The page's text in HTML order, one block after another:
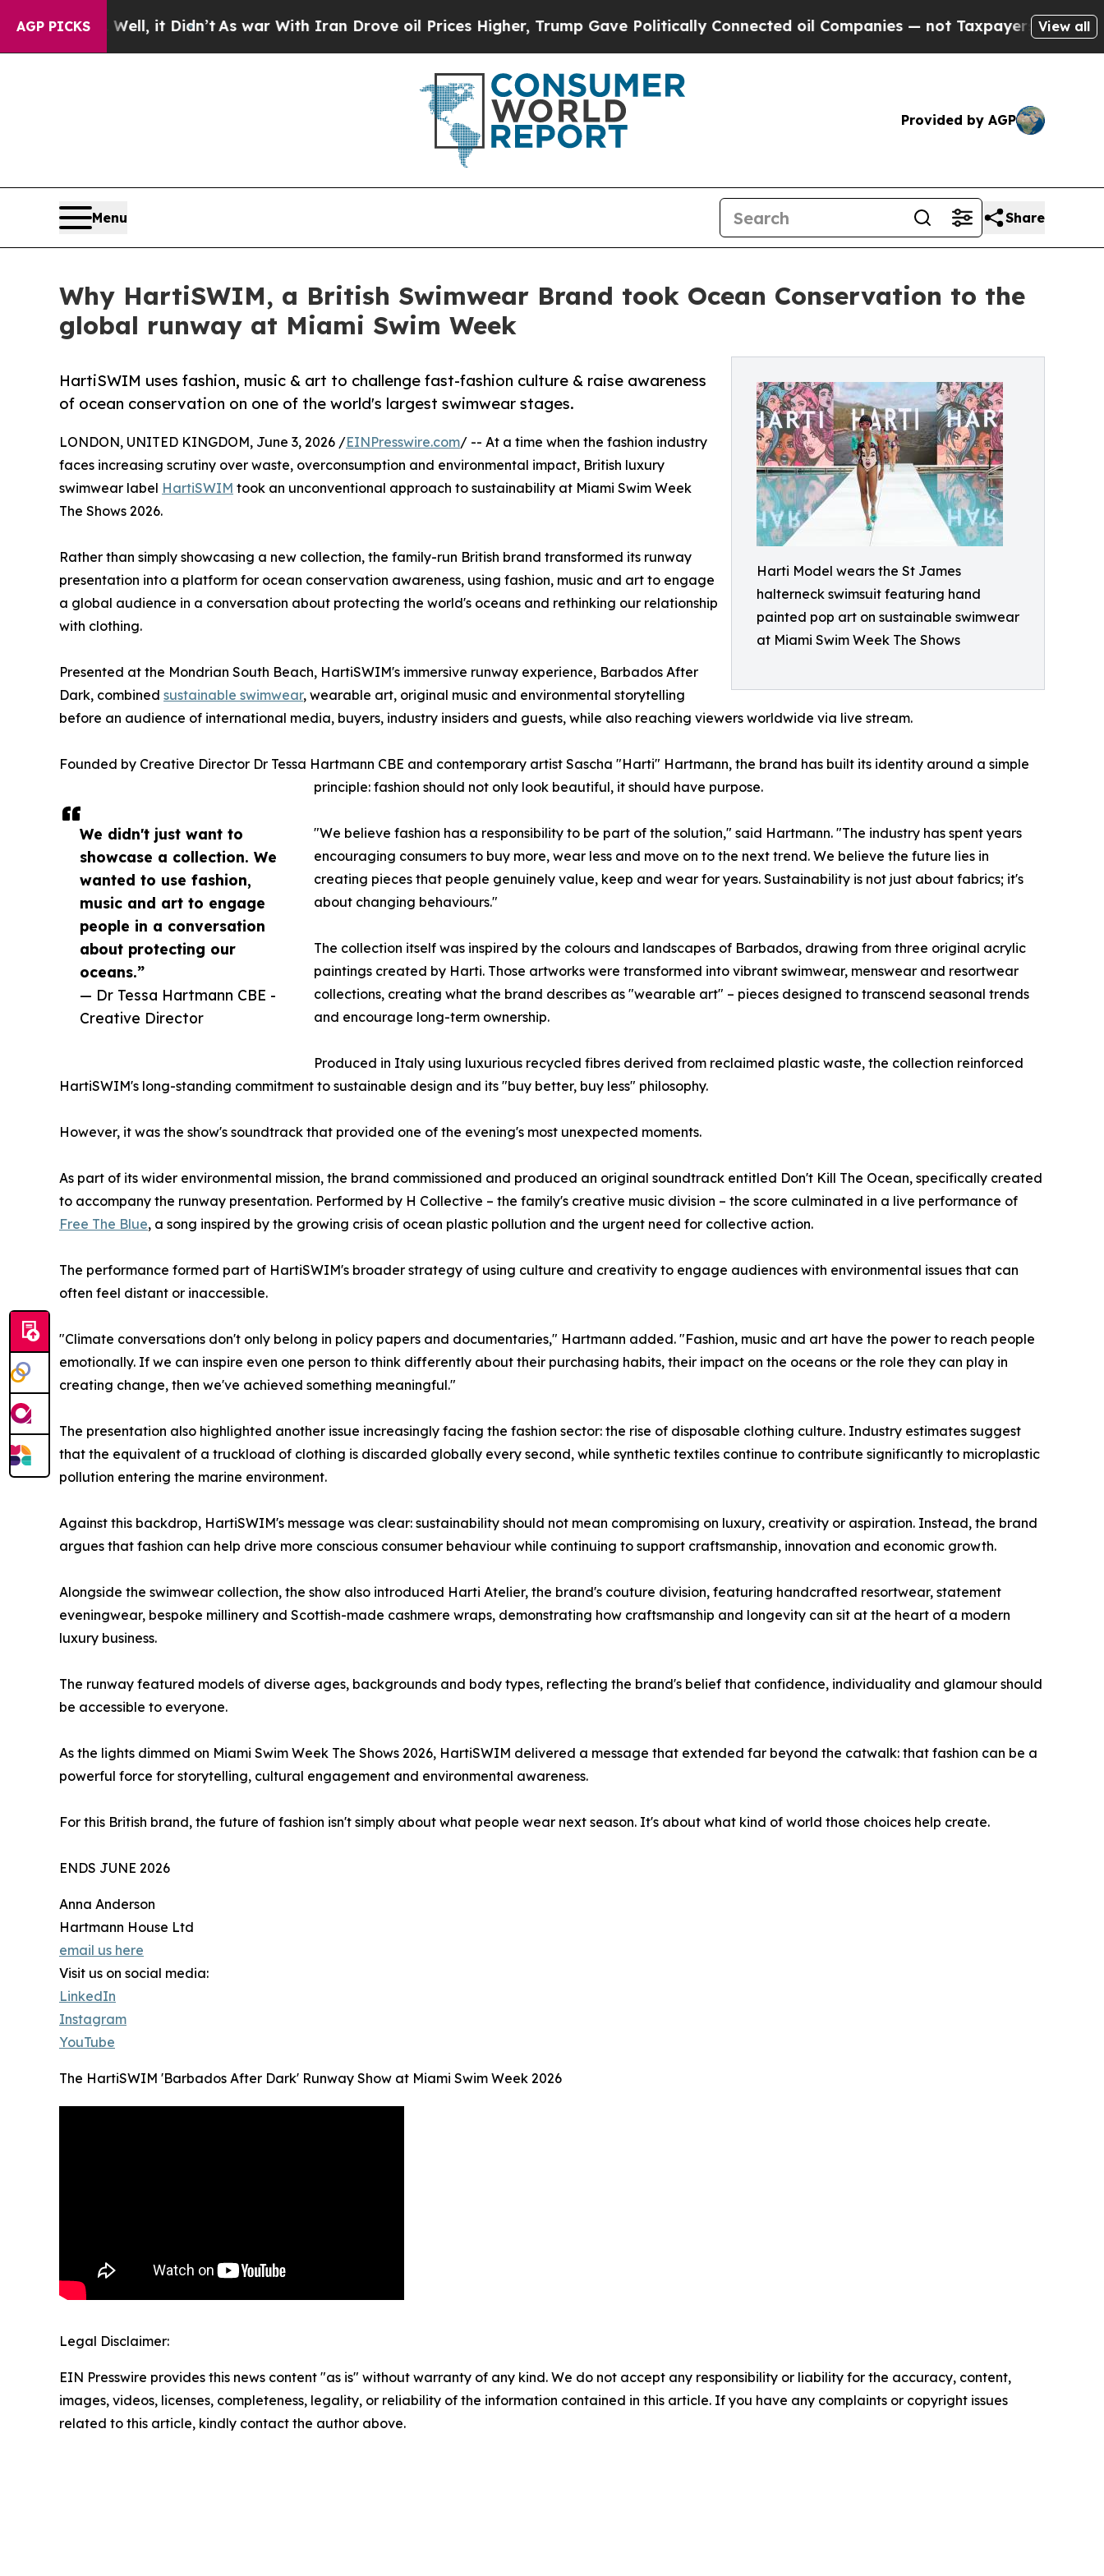
AGP PICKS
Well, it Didn’tAs war With Iran Drove oil Prices Higher, Trump Gave Politically Connected oil Companies — not Taxpayers — the Chance to
View all
Provided by AGP
Menu Share
Why HartiSWIM, a British Swimwear Brand took Ocean Conservation to the
global runway at Miami Swim Week
Harti Model wears the St James
halterneck swimsuit featuring hand
painted pop art on sustainable swimwear
at Miami Swim Week The Shows
HartiSWIM uses fashion, music & art to challenge fast-fashion culture & raise awareness
of ocean conservation on one of the world's largest swimwear stages.
We didn't just want to
showcase a collection. We
wanted to use fashion,
music and art to engage
people in a conversation
about protecting our
oceans.”
— Dr Tessa Hartmann CBE -
Creative Director
LONDON, UNITED KINGDOM, June 3, 2026 /EINPresswire.com/ -- At a time when the fashion industry
faces increasing scrutiny over waste, overconsumption and environmental impact, British luxury
swimwear label HartiSWIM took an unconventional approach to sustainability at Miami Swim Week
The Shows 2026.
Rather than simply showcasing a new collection, the family-run British brand transformed its runway
presentation into a platform for ocean conservation awareness, using fashion, music and art to engage
a global audience in a conversation about protecting the world's oceans and rethinking our relationship
with clothing.
Presented at the Mondrian South Beach, HartiSWIM's immersive runway experience, Barbados After
Dark, combined sustainable swimwear, wearable art, original music and environmental storytelling
before an audience of international media, buyers, industry insiders and guests, while also reaching viewers worldwide via live stream.
Founded by Creative Director Dr Tessa Hartmann CBE and contemporary artist Sascha "Harti" Hartmann, the brand has built its identity around a simple
principle: fashion should not only look beautiful, it should have purpose.
"We believe fashion has a responsibility to be part of the solution," said Hartmann. "The industry has spent years
encouraging consumers to buy more, wear less and move on to the next trend. We believe the future lies in
creating pieces that people genuinely value, keep and wear for years. Sustainability is not just about fabrics; it's
about changing behaviours."
The collection itself was inspired by the colours and landscapes of Barbados, drawing from three original acrylic
paintings created by Harti. Those artworks were transformed into vibrant swimwear, menswear and resortwear
collections, creating what the brand describes as "wearable art" – pieces designed to transcend seasonal trends
and encourage long-term ownership.
Produced in Italy using luxurious recycled fibres derived from reclaimed plastic waste, the collection reinforced
HartiSWIM's long-standing commitment to sustainable design and its "buy better, buy less" philosophy.
However, it was the show's soundtrack that provided one of the evening's most unexpected moments.
As part of its wider environmental mission, the brand commissioned and produced an original soundtrack entitled Don't Kill The Ocean, specifically created
to accompany the runway presentation. Performed by H Collective – the family's creative music division – the score culminated in a live performance of
Free The Blue, a song inspired by the growing crisis of ocean plastic pollution and the urgent need for collective action.
The performance formed part of HartiSWIM's broader strategy of using culture and creativity to engage audiences with environmental issues that can
often feel distant or inaccessible.
"Climate conversations don't only belong in policy papers and documentaries," Hartmann added. "Fashion, music and art have the power to reach people
emotionally. If we can inspire even one person to think differently about their purchasing habits, their impact on the oceans or the role they can play in
creating change, then we've achieved something meaningful."
The presentation also highlighted another issue increasingly facing the fashion sector: the rise of disposable clothing culture. Industry estimates suggest
that the equivalent of a truckload of clothing is discarded globally every second, while synthetic textiles continue to contribute significantly to microplastic
pollution entering the marine environment.
Against this backdrop, HartiSWIM's message was clear: sustainability should not mean compromising on luxury, creativity or aspiration. Instead, the brand
argues that fashion can help drive more conscious consumer behaviour while continuing to support craftsmanship, innovation and economic growth.
Alongside the swimwear collection, the show also introduced Harti Atelier, the brand's couture division, featuring handcrafted resortwear, statement
eveningwear, bespoke millinery and Scottish-made cashmere wraps, demonstrating how craftsmanship and longevity can sit at the heart of a modern
luxury business.
The runway featured models of diverse ages, backgrounds and body types, reflecting the brand's belief that confidence, individuality and glamour should
be accessible to everyone.
As the lights dimmed on Miami Swim Week The Shows 2026, HartiSWIM delivered a message that extended far beyond the catwalk: that fashion can be a
powerful force for storytelling, cultural engagement and environmental awareness.
For this British brand, the future of fashion isn't simply about what people wear next season. It's about what kind of world those choices help create.
ENDS JUNE 2026
Anna Anderson
Hartmann House Ltd
email us here
Visit us on social media:
LinkedIn
Instagram
YouTube
The HartiSWIM 'Barbados After Dark' Runway Show at Miami Swim Week 2026
Legal Disclaimer:
EIN Presswire provides this news content "as is" without warranty of any kind. We do not accept any responsibility or liability for the accuracy, content,
images, videos, licenses, completeness, legality, or reliability of the information contained in this article. If you have any complaints or copyright issues
related to this article, kindly contact the author above.